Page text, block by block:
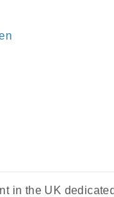
in the UK